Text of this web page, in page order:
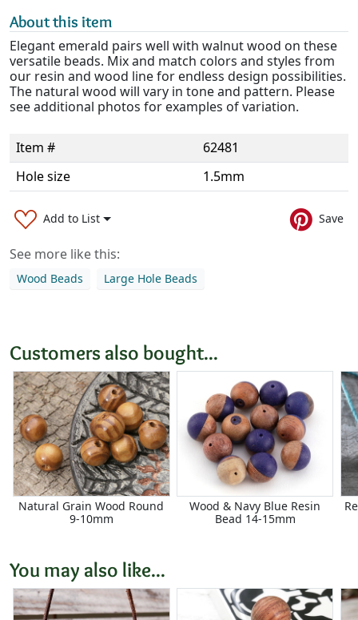
About this item
Elegant emerald pairs well with walnut wood on these
versatile beads. Mix and match colors and styles from
our resin and wood line for endless design possibilities.
The natural wood will vary in tone and pattern. Please
see additional photos for examples of variation.
Item #
62481
Hole size
1.5mm
Add to List Save
See more like this:
Wood Beads Large Hole Beads
Customers also bought...
Natural Grain Wood Round
9-10mm
Wood & Navy Blue Resin
Bead 14-15mm
You may also like...